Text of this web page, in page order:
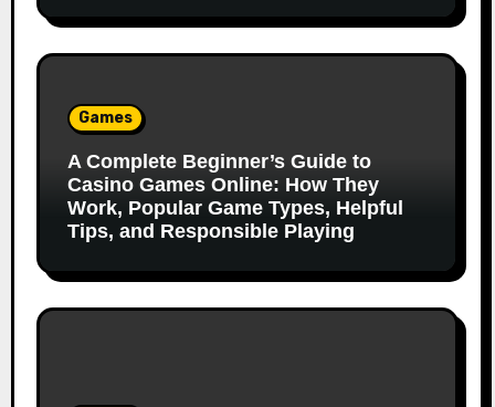
Games
A Complete Beginner’s Guide to
Casino Games Online: How They
Work, Popular Game Types, Helpful
Tips, and Responsible Playing